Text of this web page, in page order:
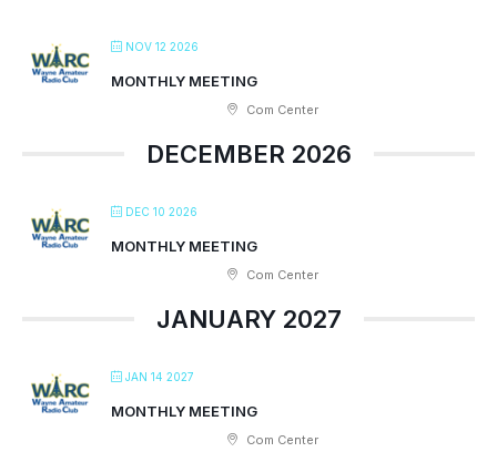
NOV 12 2026
MONTHLY MEETING
Com Center
DECEMBER 2026
DEC 10 2026
MONTHLY MEETING
Com Center
JANUARY 2027
JAN 14 2027
MONTHLY MEETING
Com Center